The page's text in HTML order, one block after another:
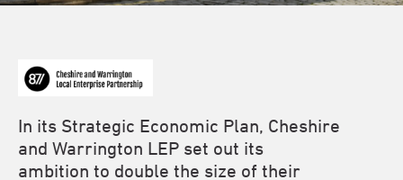
In its Strategic Economic Plan, Cheshire
and Warrington LEP set out its
ambition to double the size of their